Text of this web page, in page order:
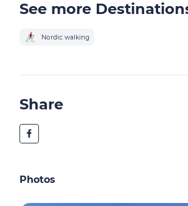
See more
Nordic walking
Share
Photos